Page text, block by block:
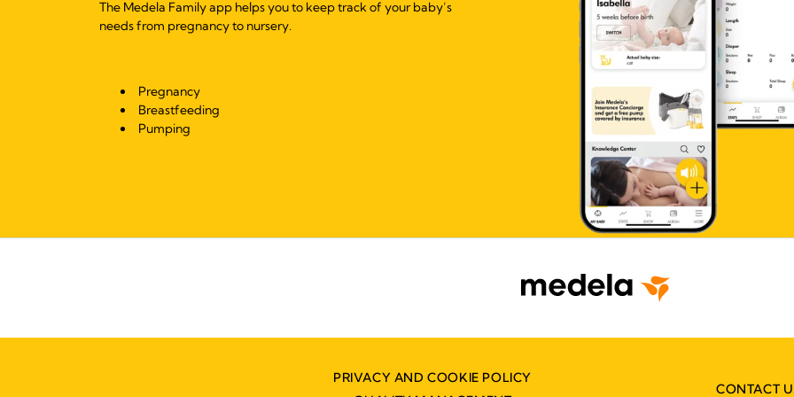
The Medela Family app helps you to keep track of your baby’s
needs from pregnancy to nursery.
Pregnancy
Breastfeeding
Pumping
PRIVACY AND COOKIE POLICY
CONTACT